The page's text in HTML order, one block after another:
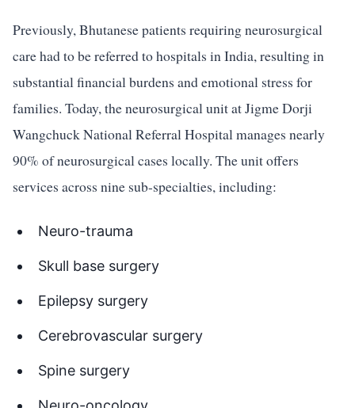
Previously, Bhutanese patients requiring neurosurgical
care had to be referred to hospitals in India, resulting in
substantial financial burdens and emotional stress for
families. Today, the neurosurgical unit at Jigme Dorji
Wangchuck National Referral Hospital manages nearly
90% of neurosurgical cases locally. The unit offers
services across nine sub-specialties, including:
Neuro-trauma
Skull base surgery
Epilepsy surgery
Cerebrovascular surgery
Spine surgery